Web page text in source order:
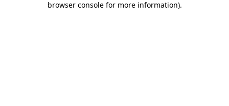
browser console for more information).